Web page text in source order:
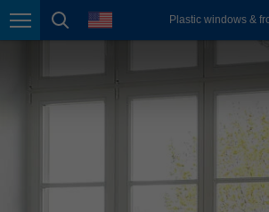
Page navigation
page search
languagePlastic windows &
México
Nederland
Österreich
deutsch
Polska